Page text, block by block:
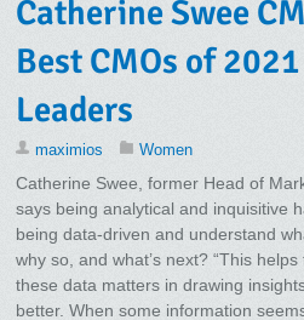
Catherine Swee
Best CMOs of
Leaders
maximios Women
Catherine Swee, former Head of
says being analytical and inquisitive
being data-driven and understand
why so, and what’s next? “This
these data matters in drawing
better. When some information